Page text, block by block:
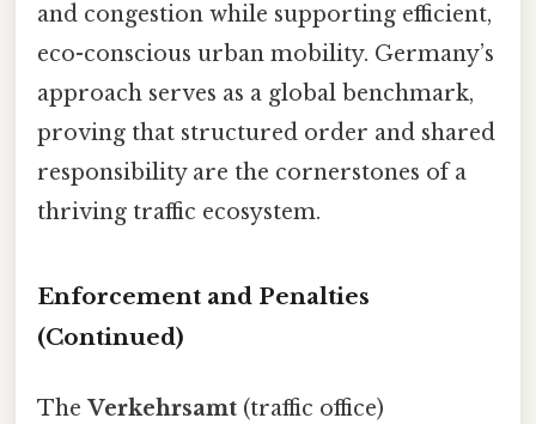
and congestion while supporting efficient,
eco-conscious urban mobility. Germany’s
approach serves as a global benchmark,
proving that structured order and shared
responsibility are the cornerstones of a
thriving traffic ecosystem.
Enforcement and Penalties
(Continued)
The Verkehrsamt (traffic office)